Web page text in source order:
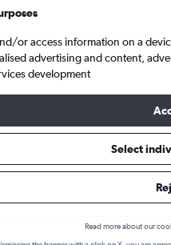
to Budapest Ferenc Liszt Intl
Bologna
January
Cheapest flight prices on
or access information on a
advertising and content,
development
Select
Read more about our